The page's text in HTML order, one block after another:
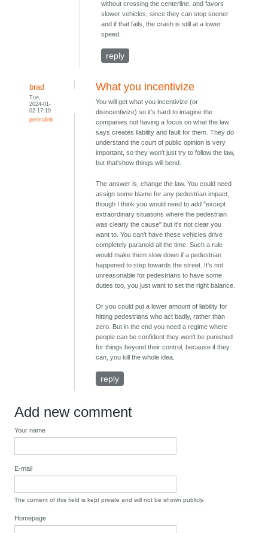
without crossing the centerline, and favors
slower vehicles, since they can stop sooner
and if that fails, the crash is still at a lower
speed.
reply
brad
Tue,
2024-01-
02 17:19
permalink
What you incentivize
You will get what you incentivize (or
disincentivize) so it's hard to imagine the
companies not having a focus on what the law
says creates liability and fault for them. They do
understand the court of public opinion is very
important, so they won't just try to follow the law,
but that'show things will bend.
The answer is, change the law. You could need
assign some blame for any pedestrian impact,
though I think you would need to add "except
extraordinary situations where the pedestrian
was clearly the cause" but it's not clear you
want to. You can't have these vehicles drive
completely paranoid all the time. Such a rule
would make them slow down if a pedestrian
happened to step towards the street. It's not
unreasonable for pedestrians to have some
duties too, you just want to set the right balance.
Or you could put a lower amount of liability for
hitting pedestrians who act badly, rather than
zero. But in the end you need a regime where
people can be confident they won't be punished
for things beyond their control, because if they
can, you kill the whole idea.
reply
Add new comment
Your name
E-mail
The content of this field is kept private and will not be shown publicly.
Homepage